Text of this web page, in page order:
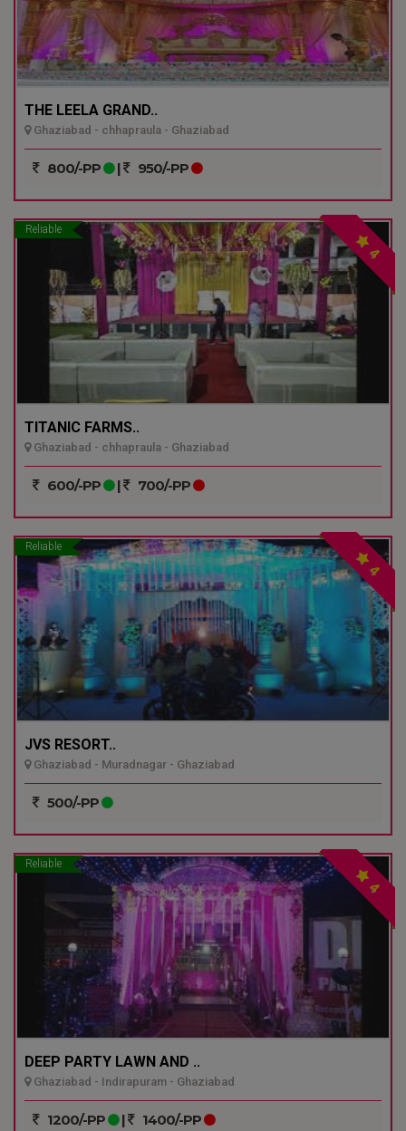
THE LEELA GRAND..
Ghaziabad - chhapraula - Ghaziabad
800/-PP | 950/-PP
Reliable
4
TITANIC FARMS..
Ghaziabad - chhapraula - Ghaziabad
600/-PP | 700/-PP
Reliable
4
JVS RESORT..
Ghaziabad - Muradnagar - Ghaziabad
500/-PP
Reliable
4
DEEP PARTY LAWN AND ..
Ghaziabad - Indirapuram - Ghaziabad
1200/-PP | 1400/-PP